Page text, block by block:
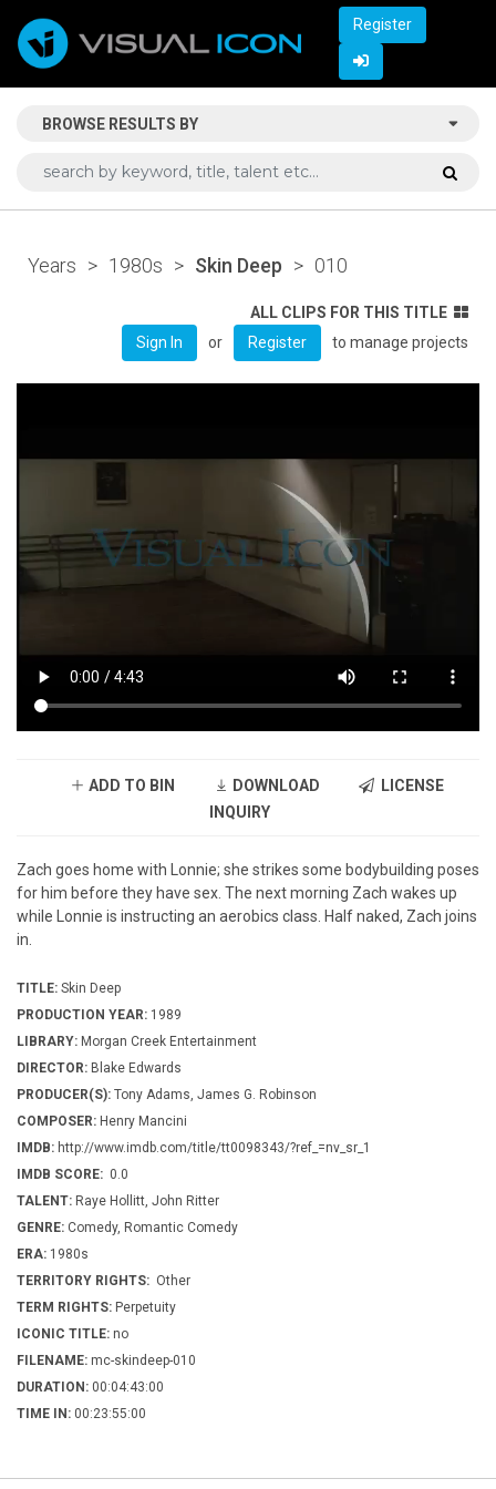
Register
BROWSE RESULTS BY
Years > 1980s > Skin Deep > 010
ALL CLIPS FOR THIS TITLE
Sign In
or Register to manage projects
ADD TO BIN DOWNLOAD
LICENSE
INQUIRY
Zach goes home with Lonnie; she strikes some bodybuilding poses
for him before they have sex. The next morning Zach wakes up
while Lonnie is instructing an aerobics class. Half naked, Zach joins
in.
TITLE: Skin Deep
PRODUCTION YEAR: 1989
LIBRARY: Morgan Creek Entertainment
DIRECTOR: Blake Edwards
PRODUCER(S): Tony Adams, James G. Robinson
COMPOSER: Henry Mancini
IMDB: http://www.imdb.com/title/tt0098343/?ref_=nv_sr_1
IMDB SCORE: 0.0
TALENT: Raye Hollitt, John Ritter
GENRE: Comedy, Romantic Comedy
ERA: 1980s
TERRITORY RIGHTS: Other
TERM RIGHTS: Perpetuity
ICONIC TITLE: no
FILENAME: mc-skindeep-010
DURATION: 00:04:43:00
TIME IN: 00:23:55:00